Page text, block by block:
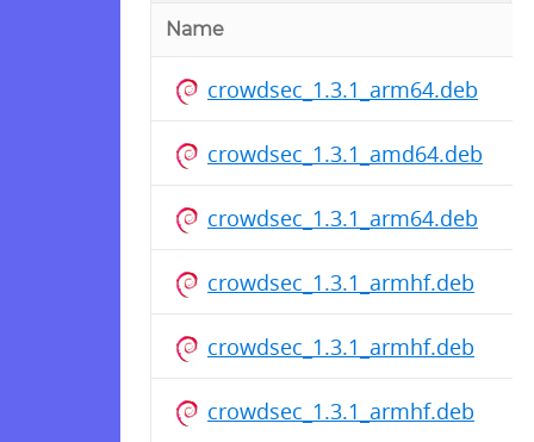
Name
crowdsec_1.3.1_arm64.deb
crowdsec_1.3.1_amd64.deb
crowdsec_1.3.1_arm64.deb
crowdsec_1.3.1_armhf.deb
crowdsec_1.3.1_armhf.deb
crowdsec_1.3.1_armhf.deb